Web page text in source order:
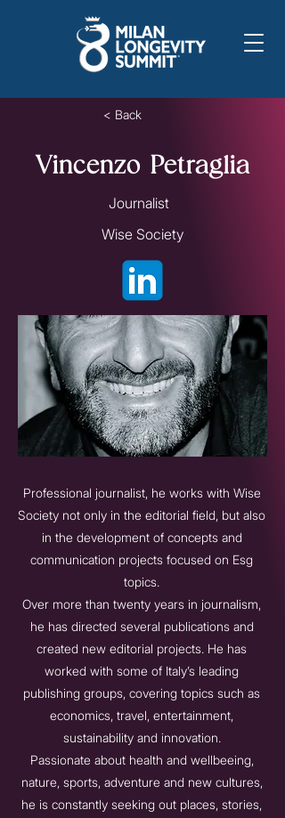
< Back
Vincenzo Petraglia
Journalist
Wise Society
Professional journalist, he works with Wise
Society not only in the editorial field, but also
in the development of concepts and
communication projects focused on Esg
topics.
Over more than twenty years in journalism,
he has directed several publications and
created new editorial projects. He has
worked with some of Italy’s leading
publishing groups, covering topics such as
economics, travel, entertainment,
sustainability and innovation.
Passionate about health and wellbeeing,
nature, sports, adventure and new cultures,
he is constantly seeking out places, stories,